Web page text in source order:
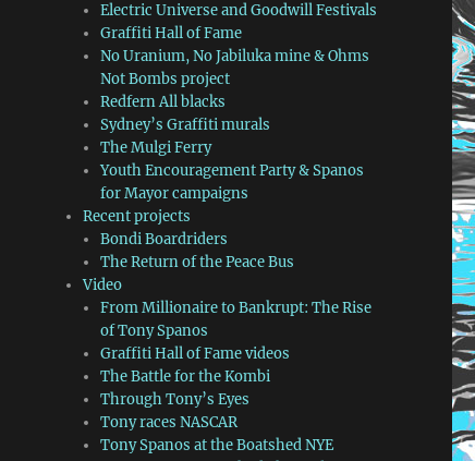
Electric Universe and Goodwill Festivals
Graffiti Hall of Fame
No Uranium, No Jabiluka mine & Ohms
Not Bombs project
Redfern All blacks
Sydney’s Graffiti murals
The Mulgi Ferry
Youth Encouragement Party & Spanos
for Mayor campaigns
Recent projects
Bondi Boardriders
The Return of the Peace Bus
Video
From Millionaire to Bankrupt: The Rise
of Tony Spanos
Graffiti Hall of Fame videos
The Battle for the Kombi
Through Tony’s Eyes
Tony races NASCAR
Tony Spanos at the Boatshed NYE